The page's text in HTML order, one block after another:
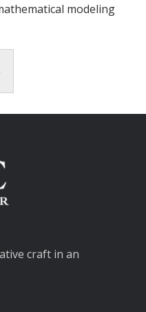
modeling
craft in an